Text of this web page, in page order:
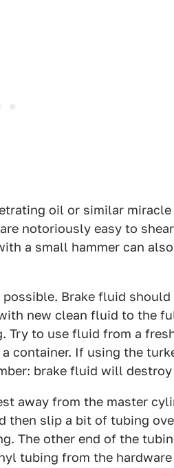
oil or similar
notoriously easy to
a small hammer can
Brake fluid should
new clean fluid to the
Try to use fluid from a
container. If using the
brake fluid will
away from the master
then slip a bit of tubing
The other end of the
tubing from the